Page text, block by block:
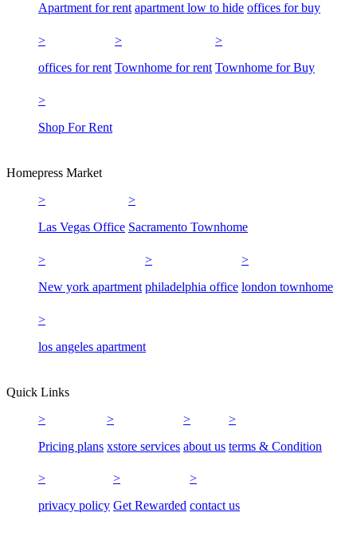
Apartment for rent apartment low to hide offices for buy
offices for rent Townhome for rent Townhome for Buy
Shop For Rent
Homepress Market
Las Vegas Office Sacramento Townhome
New york apartment philadelphia office london townhome
los angeles apartment
Quick Links
Pricing plans xstore services about us terms & Condition
privacy policy Get Rewarded contact us